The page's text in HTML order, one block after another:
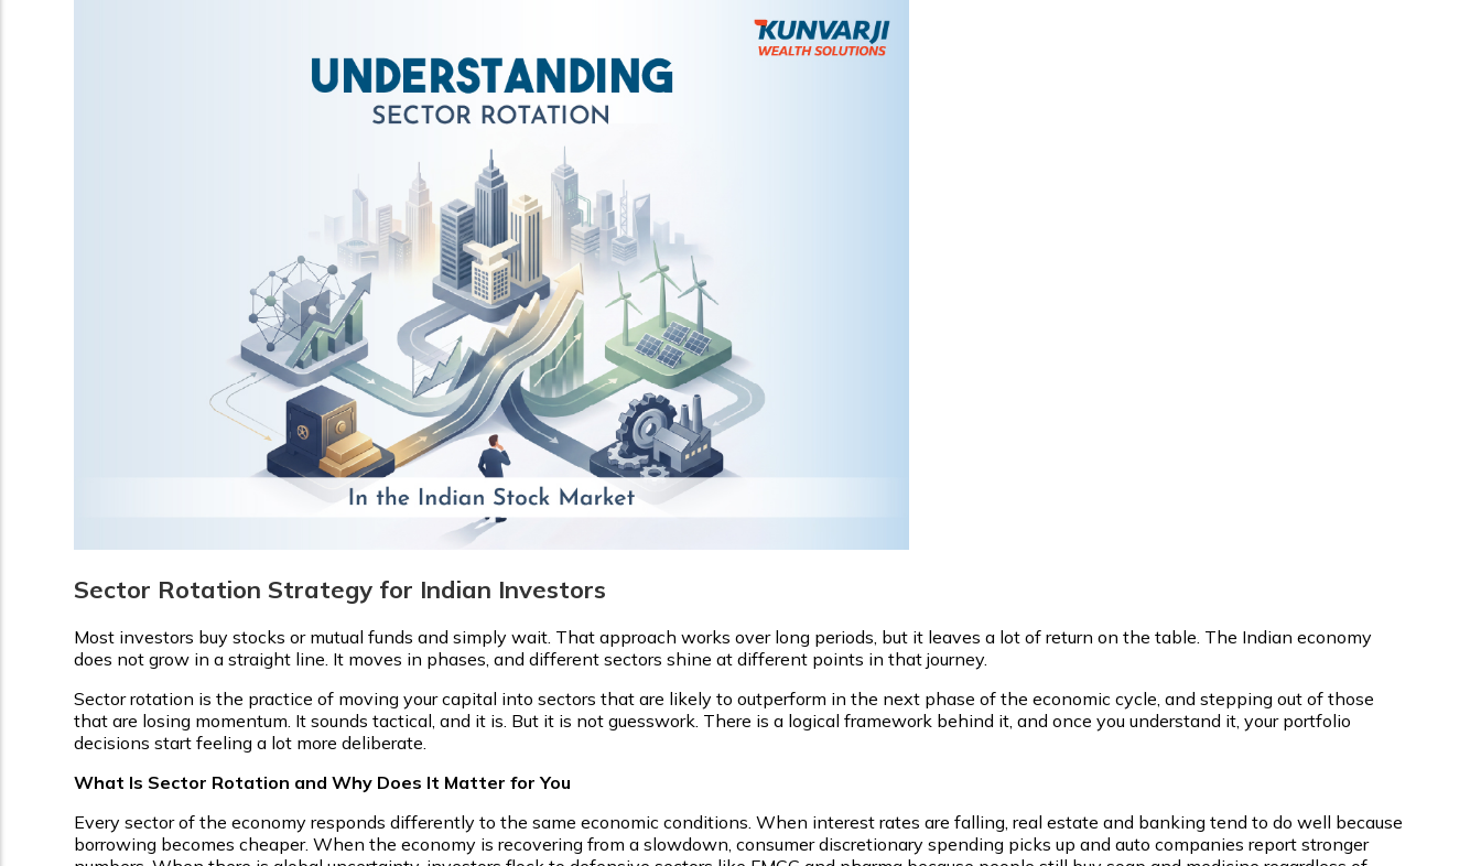
Sector Rotation Strategy for Indian Investors
Most investors buy stocks or mutual funds and simply wait. That approach works over long periods, but it leaves a lot of return on the table. The Indian economy
does not grow in a straight line. It moves in phases, and different sectors shine at different points in that journey.
Sector rotation is the practice of moving your capital into sectors that are likely to outperform in the next phase of the economic cycle, and stepping out of those
that are losing momentum. It sounds tactical, and it is. But it is not guesswork. There is a logical framework behind it, and once you understand it, your portfolio
decisions start feeling a lot more deliberate.
What Is Sector Rotation and Why Does It Matter for You
Every sector of the economy responds differently to the same economic conditions. When interest rates are falling, real estate and banking tend to do well because
borrowing becomes cheaper. When the economy is recovering from a slowdown, consumer discretionary spending picks up and auto companies report stronger